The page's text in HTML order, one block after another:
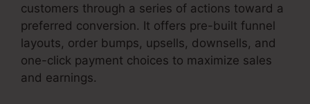
customers through a series of actions toward a
preferred conversion. It offers pre-built funnel
layouts, order bumps, upsells, downsells, and
one-click payment choices to maximize sales
and earnings.